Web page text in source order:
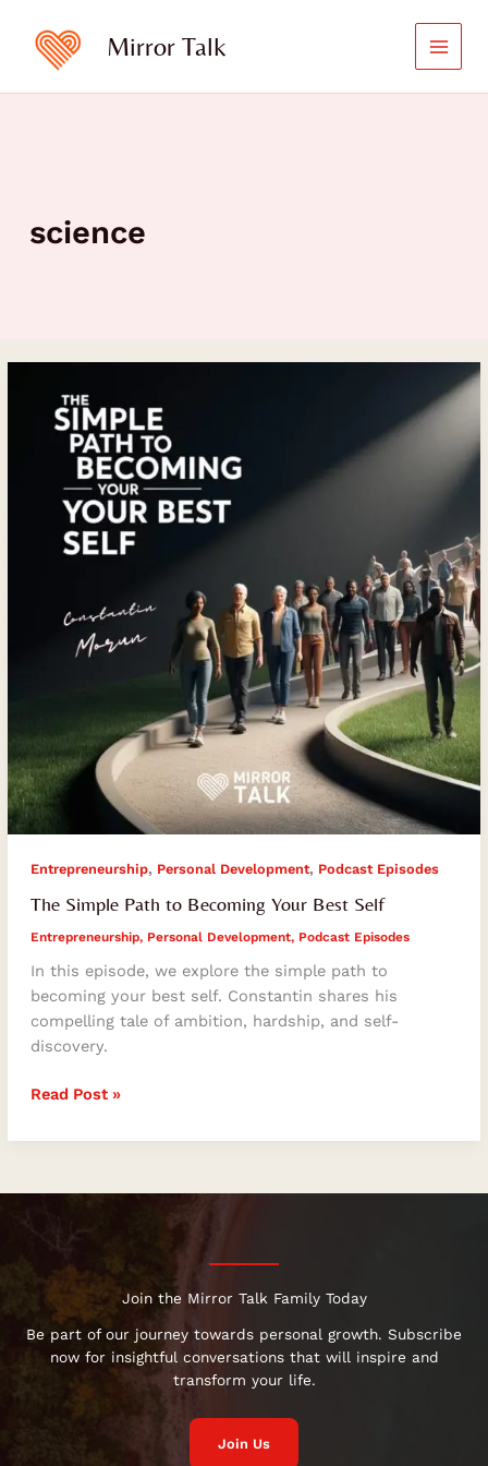
content
Mirror Talk
science
Entrepreneurship, Personal Development, Podcast Episodes
The Simple Path to Becoming Your Best Self
Entrepreneurship, Personal Development, Podcast Episodes
In this episode, we explore the simple path to
becoming your best self. Constantin shares his
compelling tale of ambition, hardship, and self-
discovery.
Simple
Path
Becoming
Your
Read Post »
Join the Mirror Talk Family Today
Be part of our journey towards personal growth. Subscribe
now for insightful conversations that will inspire and
transform your life.
Join Us